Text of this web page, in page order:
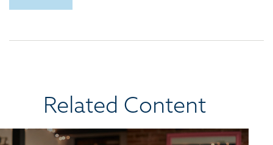
Related Content